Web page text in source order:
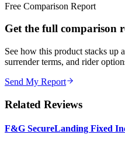
Free Comparison Report
Get the full comparison
See how this product stacks up
surrender terms, and rider
Send My Report
Related Reviews
F&G SecureLanding Fixed